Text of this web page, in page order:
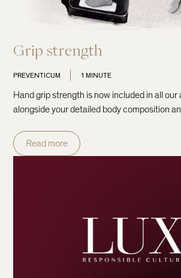
Grip strength
PREVENTICUM 1 MINUTE
Hand grip strength is now included in all our
alongside your detailed body composition
Read more